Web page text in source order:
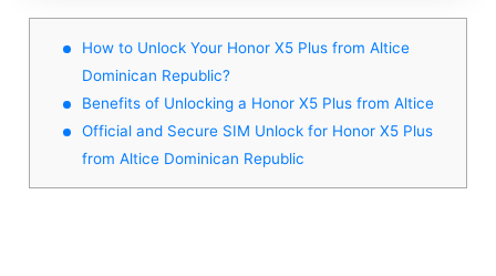
How to Unlock Your Honor X5 Plus from Altice
Dominican Republic?
Benefits of Unlocking a Honor X5 Plus from Altice
Official and Secure SIM Unlock for Honor X5 Plus
from Altice Dominican Republic